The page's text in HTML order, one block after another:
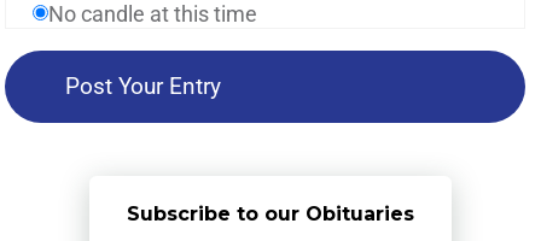
No candle at this time
Subscribe to our Obituaries